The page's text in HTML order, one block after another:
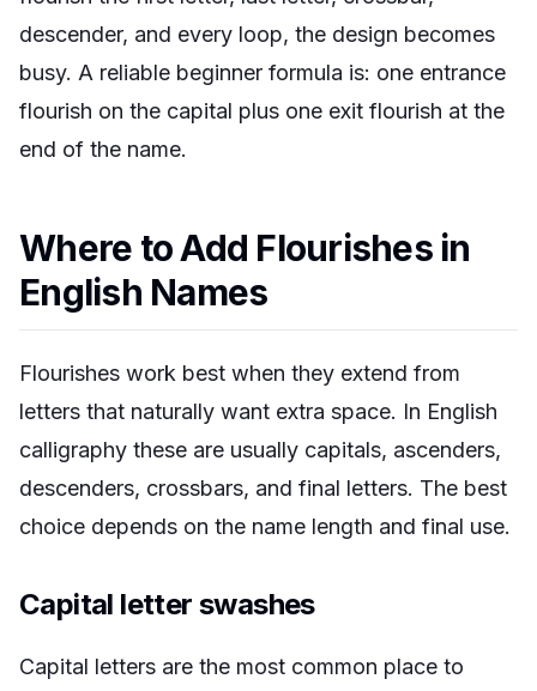
descender, and every loop, the design becomes
busy. A reliable beginner formula is: one entrance
flourish on the capital plus one exit flourish at the
end of the name.
Where to Add Flourishes in
English Names
Flourishes work best when they extend from
letters that naturally want extra space. In English
calligraphy these are usually capitals, ascenders,
descenders, crossbars, and final letters. The best
choice depends on the name length and final use.
Capital letter swashes
Capital letters are the most common place to